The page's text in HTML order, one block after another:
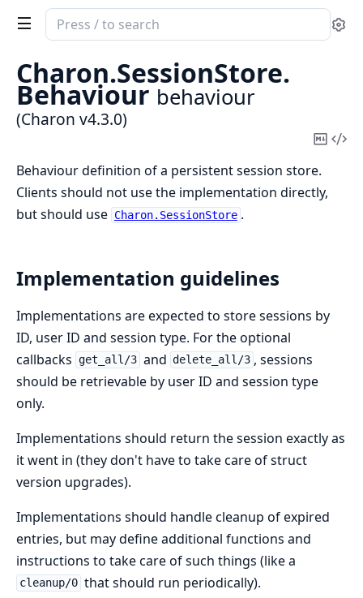
Search
documentation
Charon
Charon.SessionStore.
Behaviour behaviour
(Charon v4.3.0)
Copy
Behaviour definition of a persistent session store.
Clients should not use the implementation directly,
but should use Charon.SessionStore .
Implementation guidelines
Implementations are expected to store sessions by
ID, user ID and session type. For the optional
callbacks get_all/3 and delete_all/3 , sessions
should be retrievable by user ID and session type
only.
Implementations should return the session exactly as
it went in (they don't have to take care of struct
version upgrades).
Implementations should handle cleanup of expired
entries, but may define additional functions and
instructions to take care of such things (like a
cleanup/0 that should run periodically).